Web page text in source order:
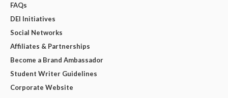
FAQs
DEI Initiatives
Social Networks
Affiliates & Partnerships
Become a Brand Ambassador
Student Writer Guidelines
Corporate Website